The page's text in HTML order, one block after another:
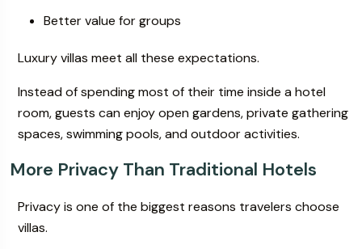
Better value for groups
Luxury villas meet all these expectations.
Instead of spending most of their time inside a hotel
room, guests can enjoy open gardens, private gathering
spaces, swimming pools, and outdoor activities.
More Privacy Than Traditional Hotels
Privacy is one of the biggest reasons travelers choose
villas.